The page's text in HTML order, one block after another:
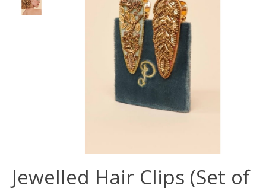
Jewelled Hair Clips (Set of